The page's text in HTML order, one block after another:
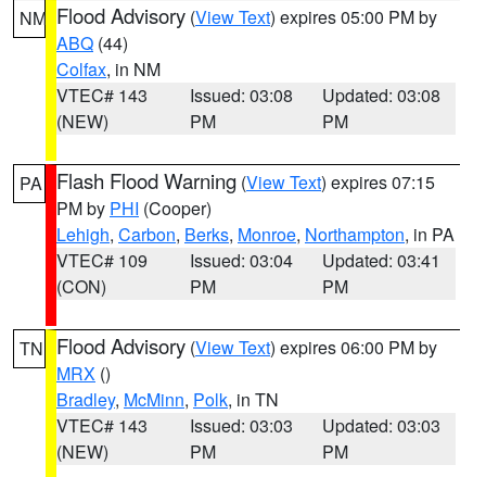
NM Flood Advisory (View Text) expires 05:00 PM by
ABQ (44)
Colfax, in NM
VTEC# 143
(NEW)
Issued: 03:08
PM
Updated: 03:08
PM
PA Flash Flood Warning (View Text) expires 07:15
PM by PHI (Cooper)
Lehigh, Carbon, Berks, Monroe, Northampton, in PA
VTEC# 109
(CON)
Issued: 03:04
PM
Updated: 03:41
PM
TN Flood Advisory (View Text) expires 06:00 PM by
MRX ()
Bradley, McMinn, Polk, in TN
VTEC# 143
(NEW)
Issued: 03:03
PM
Updated: 03:03
PM